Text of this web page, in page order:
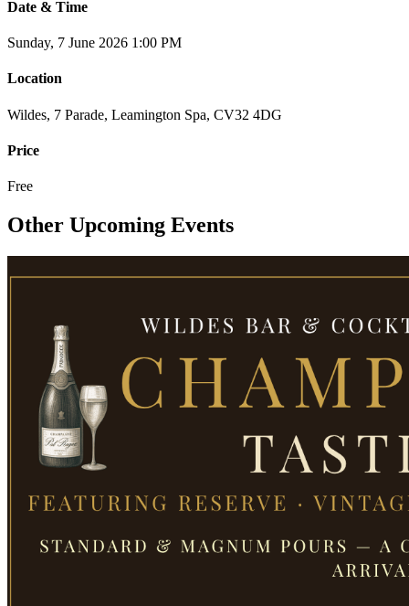
Date & Time
Sunday, 7 June 2026 1:00 PM
Location
Wildes, 7 Parade, Leamington Spa, CV32 4DG
Price
Free
Other Upcoming Events